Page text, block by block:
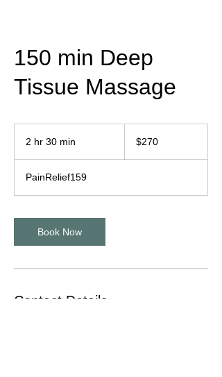
150 min Deep
Tissue Massage
2 hr 30 min
3
0
i
n
dollars$270
PainRelief159
Book Now
Contact Details